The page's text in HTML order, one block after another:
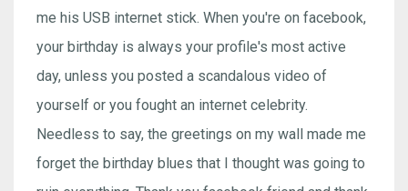
me his USB internet stick. When you're on facebook,
your birthday is always your profile's most active
day, unless you posted a scandalous video of
yourself or you fought an internet celebrity.
Needless to say, the greetings on my wall made me
forget the birthday blues that I thought was going to